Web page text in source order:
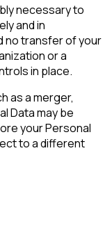
necessary to
and in
no transfer of your
or a
in place.
as a merger,
Data may be
your Personal
to a different